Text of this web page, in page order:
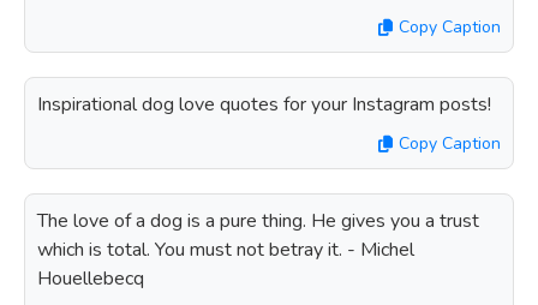
Copy Caption
Inspirational dog love quotes for your Instagram posts!
Copy Caption
The love of a dog is a pure thing. He gives you a trust
which is total. You must not betray it. - Michel
Houellebecq